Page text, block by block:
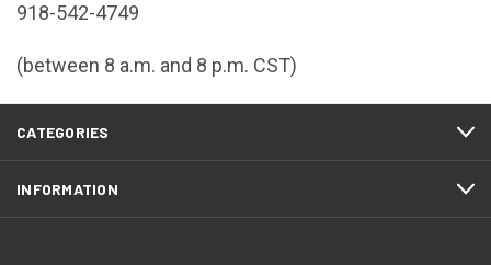
918-542-4749
(between 8 a.m. and 8 p.m. CST)
CATEGORIES
INFORMATION